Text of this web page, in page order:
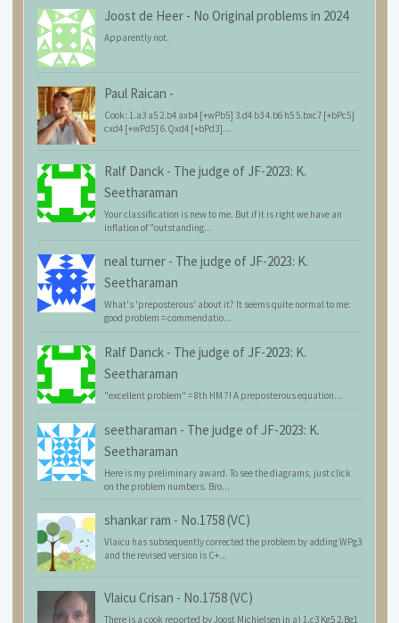
Joost de Heer - No Original problems in 2024
Apparently not.
Paul Raican -
Cook: 1.a3 a5 2.b4 axb4 [+wPb5] 3.d4 b3 4.b6 h5 5.bxc7 [+bPc5]
cxd4 [+wPd5] 6.Qxd4 [+bPd3]...
Ralf Danck - The judge of JF-2023: K.
Seetharaman
Your classification is new to me. But if it is right we have an
inflation of "outstanding...
neal turner - The judge of JF-2023: K.
Seetharaman
What's 'preposterous' about it? It seems quite normal to me:
good problem = commendatio...
Ralf Danck - The judge of JF-2023: K.
Seetharaman
"excellent problem" = 8th HM ?! A preposterous equation...
seetharaman - The judge of JF-2023: K.
Seetharaman
Here is my preliminary award. To see the diagrams, just click
on the problem numbers. Bro...
shankar ram - No.1758 (VC)
Vlaicu has subsequently corrected the problem by adding WPg3
and the revised version is C+...
Vlaicu Crisan - No.1758 (VC)
There is a cook reported by Joost Michielsen in a) 1.c3 Kg5 2.Bg1